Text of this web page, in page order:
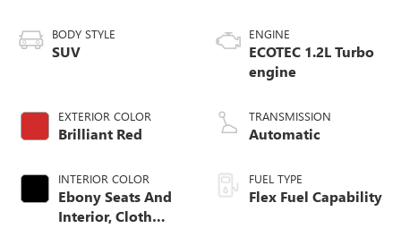
BODY STYLE
SUV
EXTERIOR COLOR
Brilliant Red
INTERIOR COLOR
Ebony Seats And
Interior, Cloth
ENGINE
ECOTEC 1.2L Turbo
engine
TRANSMISSION
Automatic
FUEL TYPE
Flex Fuel Capability